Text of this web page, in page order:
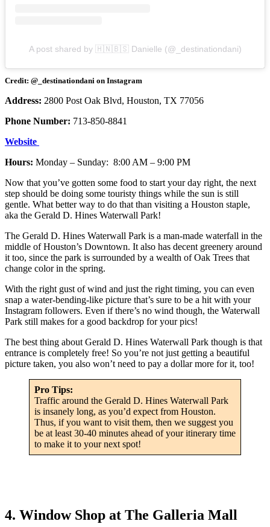
A post shared by 🇭🇳🇧🇸 Danielle (@_destinationdani)
Credit: @_destinationdani on Instagram
Address: 2800 Post Oak Blvd, Houston, TX 77056
Phone Number: 713-850-8841
Website
Hours: Monday – Sunday: 8:00 AM – 9:00 PM
Now that you’ve gotten some food to start your day right, the next
step should be doing some touristy things while the sun is still
gentle. What better way to do that than visiting a Houston staple,
aka the Gerald D. Hines Waterwall Park!
The Gerald D. Hines Waterwall Park is a man-made waterfall in the
middle of Houston’s Downtown. It also has decent greenery around
it too, since the park is surrounded by a wealth of Oak Trees that
change color in the spring.
With the right gust of wind and just the right timing, you can even
snap a water-bending-like picture that’s sure to be a hit with your
Instagram followers. Even if there’s no wind though, the Waterwall
Park still makes for a good backdrop for your pics!
The best thing about Gerald D. Hines Waterwall Park though is that
entrance is completely free! So you’re not just getting a beautiful
picture taken, you also won’t need to pay a dollar more for it, too!
Pro Tips:
Traffic around the Gerald D. Hines Waterwall Park
is insanely long, as you’d expect from Houston.
Thus, if you want to visit them, then we suggest you
be at least 30-40 minutes ahead of your itinerary time
to make it to your next spot!
4. Window Shop at The Galleria Mall